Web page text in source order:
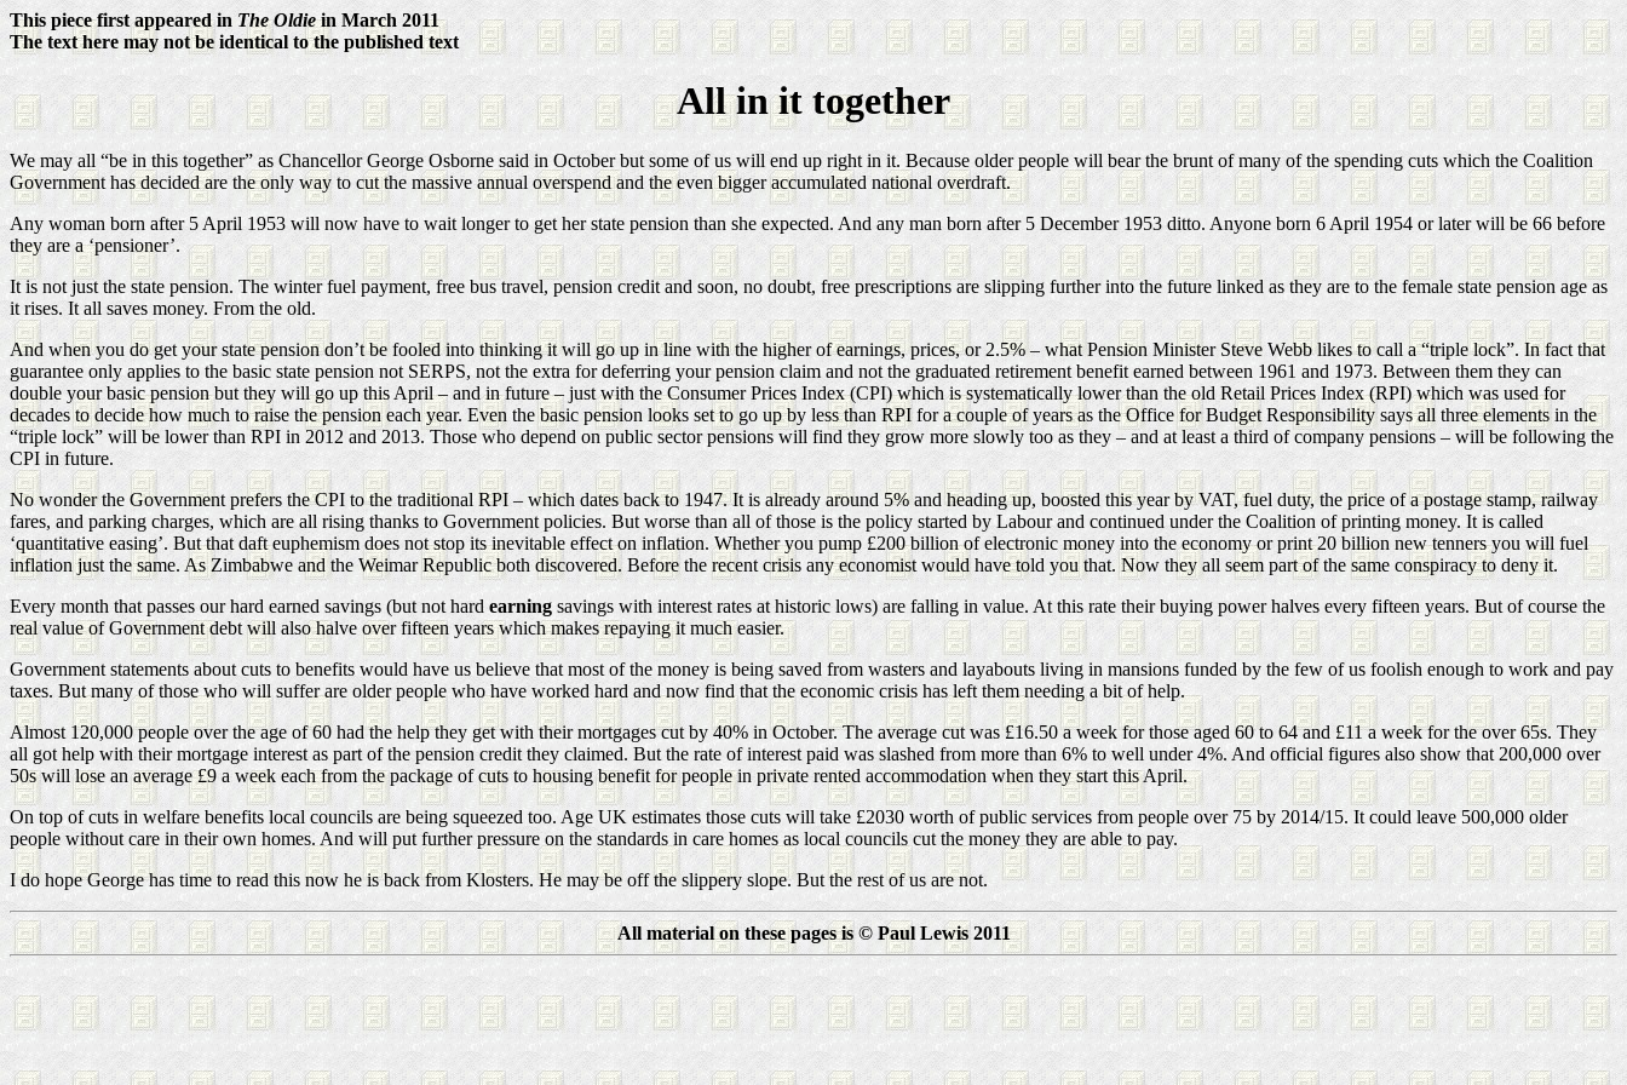
This piece first appeared in The Oldiein March 2011
The text here may not be identical to the published text
All in it together
We may all “be in this together” as Chancellor George Osborne said in October but some of us will end up right in it. Because older people will bear the brunt of many of the spending cuts which the Coalition
Government has decided are the only way to cut the massive annual overspend and the even bigger accumulated national overdraft.
Any woman born after 5 April 1953 will now have to wait longer to get her state pension than she expected. And any man born after 5 December 1953 ditto. Anyone born 6 April 1954 or later will be 66 before
they are a ‘pensioner’.
It is not just the state pension. The winter fuel payment, free bus travel, pension credit and soon, no doubt, free prescriptions are slipping further into the future linked as they are to the female state pension age as
it rises. It all saves money. From the old.
And when you do get your state pension don’t be fooled into thinking it will go up in line with the higher of earnings, prices, or 2.5% – what Pension Minister Steve Webb likes to call a “triple lock”. In fact that
guarantee only applies to the basic state pension not SERPS, not the extra for deferring your pension claim and not the graduated retirement benefit earned between 1961 and 1973. Between them they can
double your basic pension but they will go up this April – and in future – just with the Consumer Prices Index (CPI) which is systematically lower than the old Retail Prices Index (RPI) which was used for
decades to decide how much to raise the pension each year. Even the basic pension looks set to go up by less than RPI for a couple of years as the Office for Budget Responsibility says all three elements in the
“triple lock” will be lower than RPI in 2012 and 2013. Those who depend on public sector pensions will find they grow more slowly too as they – and at least a third of company pensions – will be following the
CPI in future.
No wonder the Government prefers the CPI to the traditional RPI – which dates back to 1947. It is already around 5% and heading up, boosted this year by VAT, fuel duty, the price of a postage stamp, railway
fares, and parking charges, which are all rising thanks to Government policies. But worse than all of those is the policy started by Labour and continued under the Coalition of printing money. It is called
‘quantitative easing’. But that daft euphemism does not stop its inevitable effect on inflation. Whether you pump £200 billion of electronic money into the economy or print 20 billion new tenners you will fuel
inflation just the same. As Zimbabwe and the Weimar Republic both discovered. Before the recent crisis any economist would have told you that. Now they all seem part of the same conspiracy to deny it.
Every month that passes our hard earned savings (but not hard earning savings with interest rates at historic lows) are falling in value. At this rate their buying power halves every fifteen years. But of course the
real value of Government debt will also halve over fifteen years which makes repaying it much easier.
Government statements about cuts to benefits would have us believe that most of the money is being saved from wasters and layabouts living in mansions funded by the few of us foolish enough to work and pay
taxes. But many of those who will suffer are older people who have worked hard and now find that the economic crisis has left them needing a bit of help.
Almost 120,000 people over the age of 60 had the help they get with their mortgages cut by 40% in October. The average cut was £16.50 a week for those aged 60 to 64 and £11 a week for the over 65s. They
all got help with their mortgage interest as part of the pension credit they claimed. But the rate of interest paid was slashed from more than 6% to well under 4%. And official figures also show that 200,000 over
50s will lose an average £9 a week each from the package of cuts to housing benefit for people in private rented accommodation when they start this April.
On top of cuts in welfare benefits local councils are being squeezed too. Age UK estimates those cuts will take £2030 worth of public services from people over 75 by 2014/15. It could leave 500,000 older
people without care in their own homes. And will put further pressure on the standards in care homes as local councils cut the money they are able to pay.
I do hope George has time to read this now he is back from Klosters. He may be off the slippery slope. But the rest of us are not.
All material on these pages is © Paul Lewis 2011